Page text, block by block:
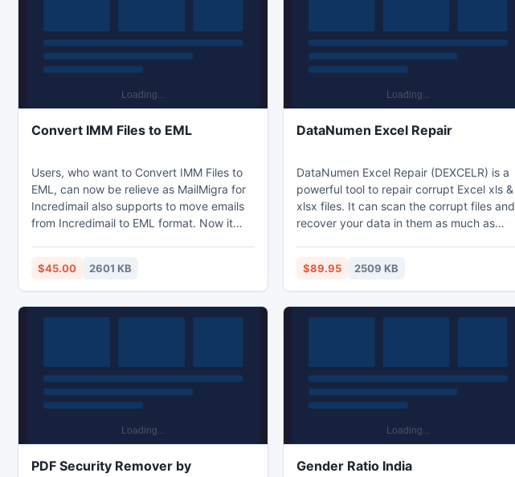
Convert IMM Files to EML
Users, who want to Convert IMM Files to
EML, can now be relieve as MailMigra for
Incredimail also supports to move emails
from Incredimail to EML format. Now it
Convert IMM Files to EML and view the
emails in any EML supportive platform
such as ? Live Mail, Vista Mail, Entourage,
$45.00 2601 KB
DataNumen Excel Repair
DataNumen Excel Repair (DEXCELR) is a
powerful tool to repair corrupt Excel xls &
xlsx files. It can scan the corrupt files and
recover your data in them as much as
files in Excel
v3,4,5,95,97,2000,XP,2003,2007,2010,
2013 formats. Moreover, it is integrated
$89.95 2509 KB
PDF Security Remover by
Gender Ratio India